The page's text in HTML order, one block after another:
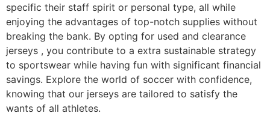
specific their staff spirit or personal type, all while
enjoying the advantages of top-notch supplies without
breaking the bank. By opting for used and clearance
jerseys , you contribute to a extra sustainable strategy
to sportswear while having fun with significant financial
savings. Explore the world of soccer with confidence,
knowing that our jerseys are tailored to satisfy the
wants of all athletes.